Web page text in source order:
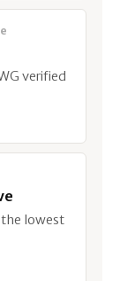
verified
the lowest